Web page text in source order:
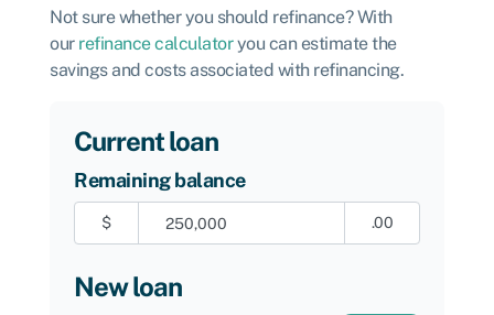
Not sure whether you should refinance? With
our refinance calculatoryou can estimate the
savings and costs associated with refinancing.
Current loan
Remaining balance
$ .00
New loan